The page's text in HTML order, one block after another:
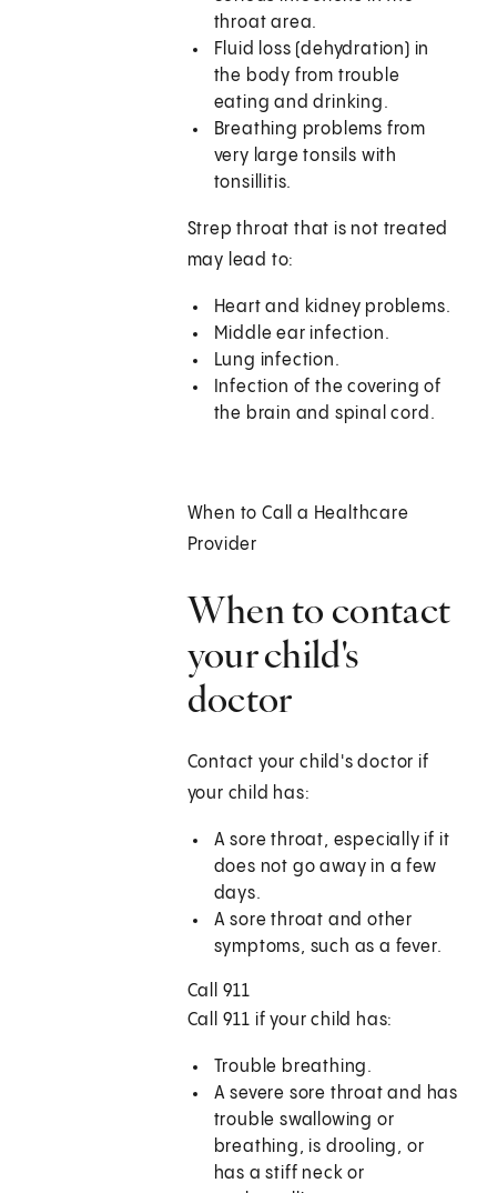
throat area.
Fluid loss (dehydration) in
the body from trouble
eating and drinking.
Breathing problems from
very large tonsils with
tonsillitis.
Strep throat that is not treated
may lead to:
Heart and kidney problems.
Middle ear infection.
Lung infection.
Infection of the covering of
the brain and spinal cord.
When to Call a Healthcare
Provider
When to contact
your child's
doctor
Contact your child's doctor if
your child has:
A sore throat, especially if it
does not go away in a few
days.
A sore throat and other
symptoms, such as a fever.
Call 911
Call 911 if your child has:
Trouble breathing.
A severe sore throat and has
trouble swallowing or
breathing, is drooling, or
has a stiff neck or